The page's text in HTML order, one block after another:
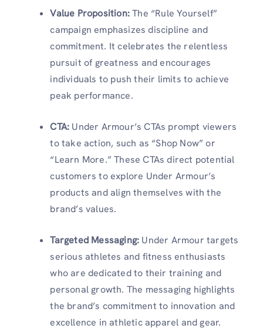
Value Proposition:The “Rule Yourself”
campaign emphasizes discipline and
commitment. It celebrates the relentless
pursuit of greatness and encourages
individuals to push their limits to achieve
peak performance.
CTA: Under Armour’s CTAs prompt viewers
to take action, such as “Shop Now” or
“Learn More.” These CTAs direct potential
customers to explore Under Armour’s
products and align themselves with the
brand’s values.
Targeted Messaging: Under Armour targets
serious athletes and fitness enthusiasts
who are dedicated to their training and
personal growth. The messaging highlights
the brand’s commitment to innovation and
excellence in athletic apparel and gear.